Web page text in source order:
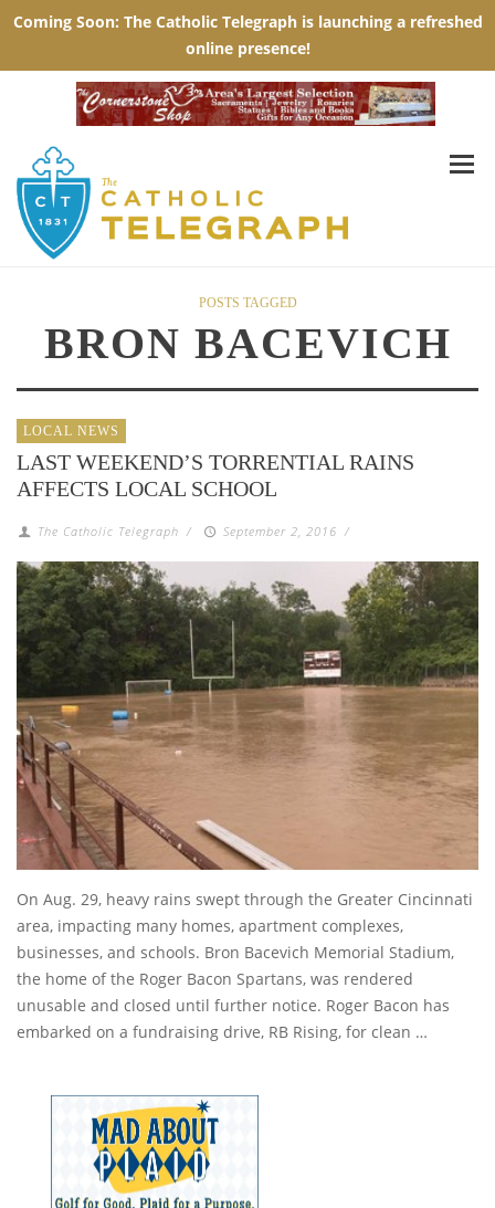
POSTS TAGGED
BRON BACEVICH
LOCAL NEWS
LAST WEEKEND’S TORRENTIAL RAINS
AFFECTS LOCAL SCHOOL
The Catholic Telegraph / September 2, 2016 /
On Aug. 29, heavy rains swept through the Greater Cincinnati
area, impacting many homes, apartment complexes,
businesses, and schools. Bron Bacevich Memorial Stadium,
the home of the Roger Bacon Spartans, was rendered
unusable and closed until further notice. Roger Bacon has
embarked on a fundraising drive, RB Rising, for clean …